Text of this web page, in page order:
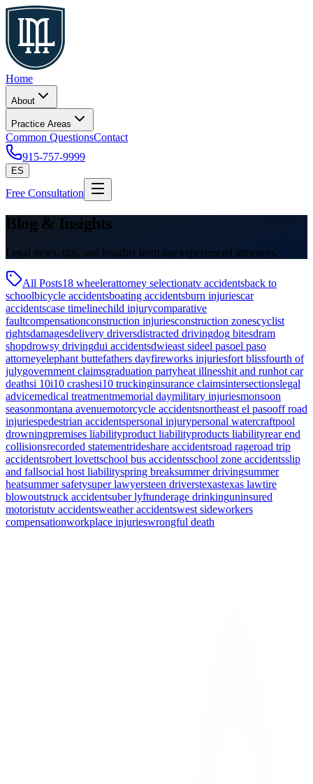
Home
About
Practice Areas
Common QuestionsContact
915-757-9999
ES
Free Consultation
Blog & Insights
Legal news, tips, and insights from our experienced attorneys.
All Posts18 wheelerattorney selectionatv accidentsback to
schoolbicycle accidentsboating accidentsburn injuriescar
accidentscase timelinechild injurycomparative
faultcompensationconstruction injuriesconstruction zonescyclist
rightsdamagesdelivery driversdistracted drivingdog bitesdram
shopdrowsy drivingdui accidentsdwieast sideel pasoel paso
attorneyelephant buttefathers dayfireworks injuriesfort blissfourth of
julygovernment claimsgraduation partyheat illnesshit and runhot car
deathsi 10i10 crashesi10 truckinginsurance claimsintersectionslegal
advicemedical treatmentmemorial daymilitary injuriesmonsoon
seasonmontana avenuemotorcycle accidentsnortheast el pasooff road
injuriespedestrian accidentspersonal injurypersonal watercraftpool
drowningpremises liabilityproduct liabilityproducts liabilityrear end
collisionsrecorded statementrideshare accidentsroad rageroad trip
accidentsrobert lovettschool bus accidentsschool zone accidentsslip
and fallsocial host liabilityspring breaksummer drivingsummer
heatsummer safetysuper lawyersteen driverstexastexas lawtire
blowoutstruck accidentsuber lyftunderage drinkinguninsured
motoristutv accidentsweather accidentswest sideworkers
compensationworkplace injurieswrongful death